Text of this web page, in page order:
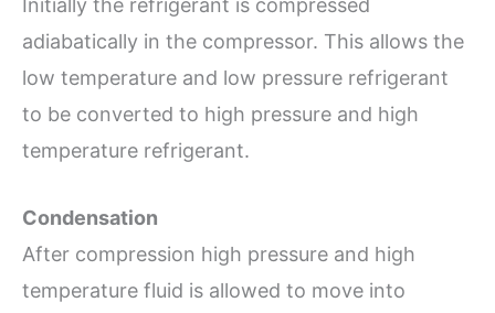
adiabatically in the compressor. This allows the
low temperature and low pressure refrigerant
to be converted to high pressure and high
temperature refrigerant.
Condensation
After compression high pressure and high
temperature fluid is allowed to move into